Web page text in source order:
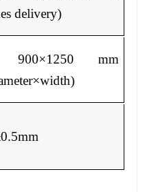
delivery)
900×1250 mm
×width)
0.5mm